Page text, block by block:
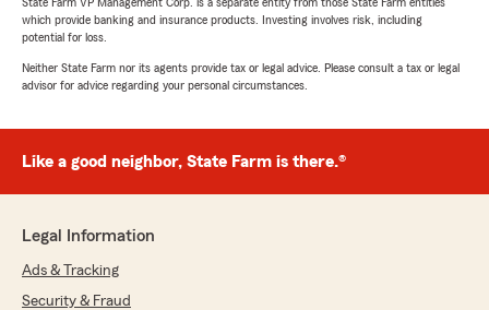
which provide banking and insurance products. Investing involves risk, including
potential for loss.
Neither State Farm nor its agents provide tax or legal advice. Please consult a tax or legal
advisor for advice regarding your personal circumstances.
Like a good neighbor, State Farm is there.®
Legal Information
Ads & Tracking
Security & Fraud